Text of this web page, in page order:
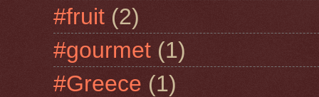
#fruit (2)
#gourmet (1)
#Greece (1)